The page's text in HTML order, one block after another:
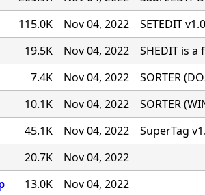
115.0K Nov 04, 2022
SETEDIT
19.5K Nov 04, 2022
SHEDIT is
7.4K Nov 04, 2022
SORTER
10.1K Nov 04, 2022
SORTER
45.1K Nov 04, 2022
SuperTag
20.7K
Nov 04, 2022
13.0K
Nov 04, 2022